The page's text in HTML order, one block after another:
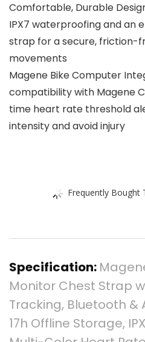
Comfortable, Durable
IPX7 waterproofing and an
strap for a secure, friction-
movements
Magene Bike Computer
compatibility with Magene
time heart rate threshold
intensity and avoid injury
Frequently Bought
Specification:
Monitor Chest Strap
Tracking, Bluetooth &
17h Offline Storage,